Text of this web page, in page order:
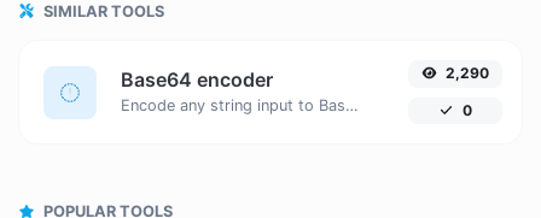
SIMILAR TOOLS
Base64 encoder
Encode any string input to Base64.
2,290
0
POPULAR TOOLS